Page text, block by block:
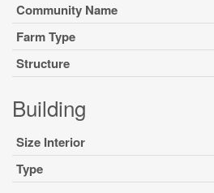
Community Name
Farm Type
Structure
Building
Size Interior
Type